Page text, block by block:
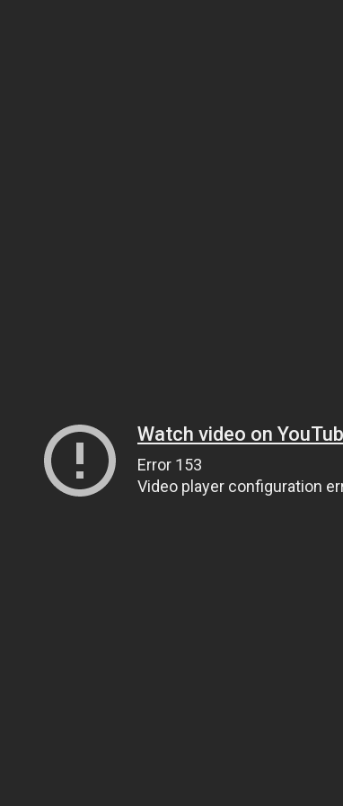
Watch video on
Error 153
Video player configuration